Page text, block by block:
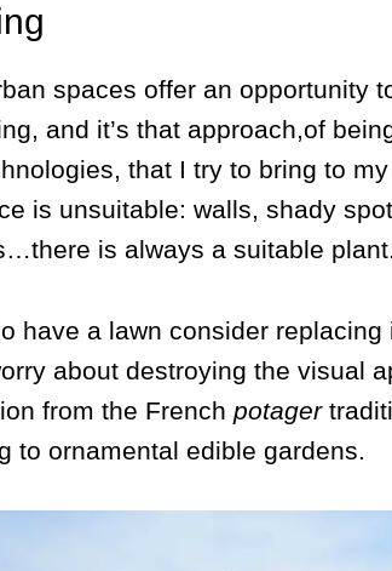
spaces offer an opportunity
and it’s that approach,of
that I try to bring to
is unsuitable: walls, shady
is always a suitable plant.
have a lawn consider replacing
about destroying the visual
from the French potager
to ornamental edible gardens.